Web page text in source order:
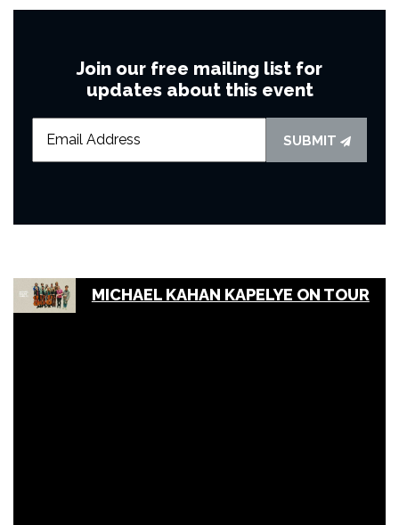
Join our free mailing list for
updates about this event
SUBMIT
MICHAEL KAHAN KAPELYE ON TOUR